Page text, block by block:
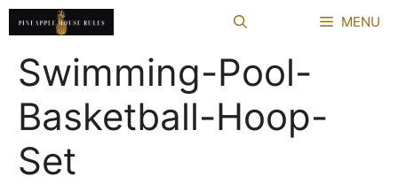
Skip
to
content
MENU
Swimming-Pool-
Basketball-Hoop-
Set